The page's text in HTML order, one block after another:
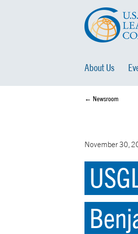
About Us
← Newsroom
November 30,